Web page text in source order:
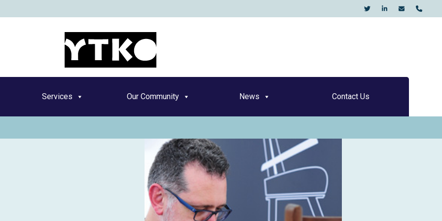
YTKO
Services Our Community News Contact Us